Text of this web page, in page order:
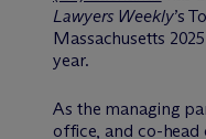
Lawyers Weekly’s
Massachusetts
year.
As the managing
office, and co-head